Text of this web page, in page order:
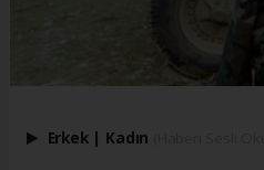
Erkek | Kadın